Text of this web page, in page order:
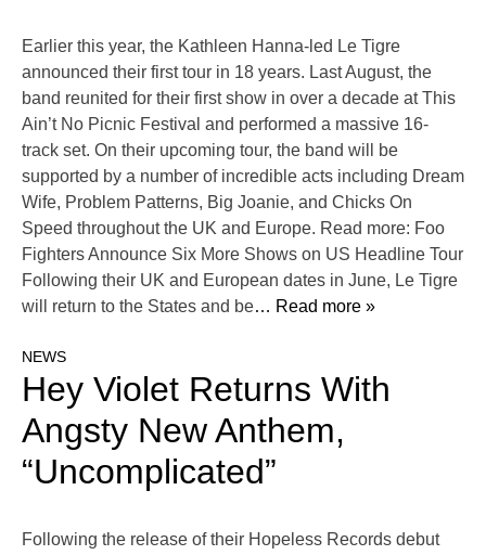
Earlier this year, the Kathleen Hanna-led Le Tigre
announced their first tour in 18 years. Last August, the
band reunited for their first show in over a decade at This
Ain’t No Picnic Festival and performed a massive 16-
track set. On their upcoming tour, the band will be
supported by a number of incredible acts including Dream
Wife, Problem Patterns, Big Joanie, and Chicks On
Speed throughout the UK and Europe. Read more: Foo
Fighters Announce Six More Shows on US Headline Tour
Following their UK and European dates in June, Le Tigre
will return to the States and be… Read more »
NEWS
Hey Violet Returns With
Angsty New Anthem,
“Uncomplicated”
Following the release of their Hopeless Records debut